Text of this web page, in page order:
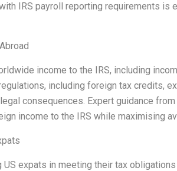
IRS payroll reporting requirements
income to the IRS, including
including foreign tax credits,
consequences. Expert guidance
income to the IRS while maximising
expats in meeting their tax